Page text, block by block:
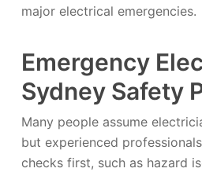
major electrical emergencies.
Emergency
Sydney Safety
Many people assume
but experienced
checks first, such as hazard